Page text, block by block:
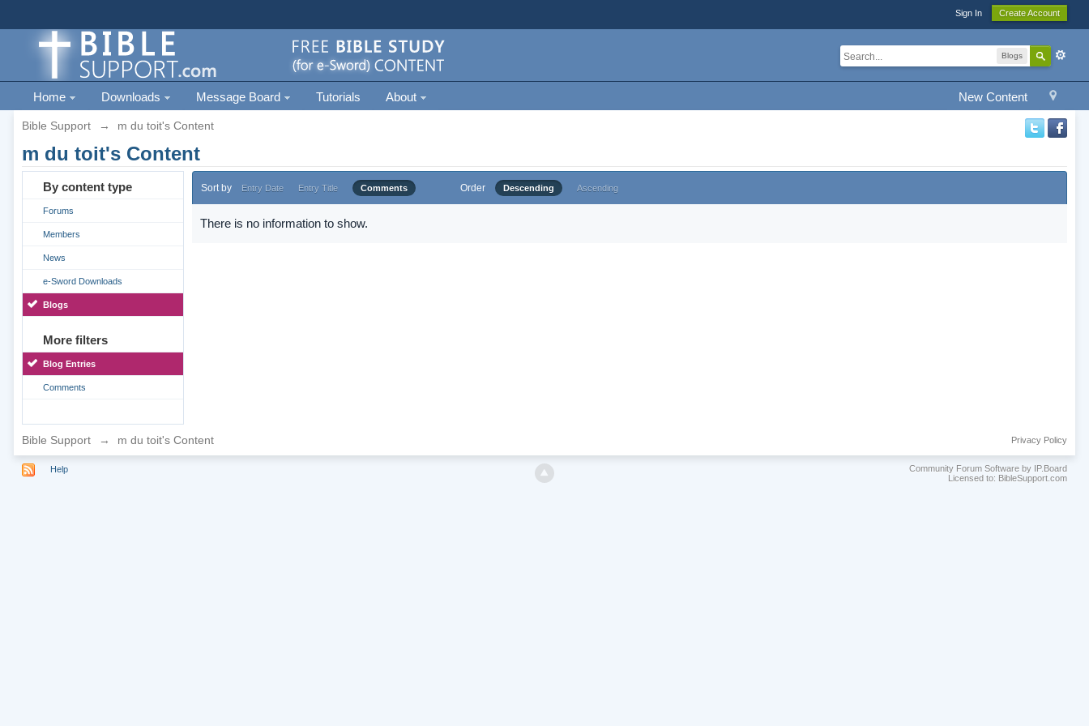
Sign In Create Account
Blogs
New Content
Home Downloads Message Board Tutorials About
Bible Support → m du toit's Content
m du toit's Content
By content type
Forums
Members
News
e-Sword Downloads
Blogs
More filters
Blog Entries
Comments
Sort by Entry Date Entry Title Comments Order Descending Ascending
There is no information to show.
Bible Support → m du toit's Content Privacy Policy
Help
Community Forum Software by IP.Board
Licensed to: BibleSupport.com